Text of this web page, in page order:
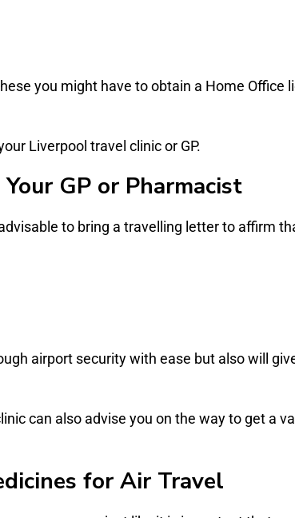
you might have to obtain a Home
Liverpool travel clinic or GP.
GP or Pharmacist
to bring a travelling letter to affirm
airport security with ease but also will
can also advise you on the way to get a
for Air Travel